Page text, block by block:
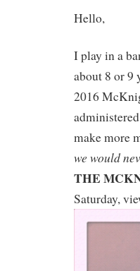
Hello,
I play in a
about 8 or 9
2016
make more
we would
THE
Saturday,